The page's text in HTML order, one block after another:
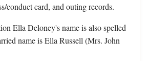
conduct card, and outing records.
Ella Deloney's name is also spelled
name is Ella Russell (Mrs. John